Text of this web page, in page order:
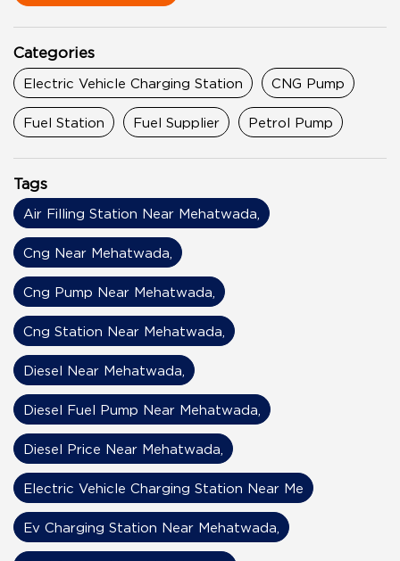
Categories
Electric Vehicle Charging Station CNG Pump
Fuel Station Fuel Supplier Petrol Pump
Tags
Air Filling Station Near Mehatwada,
Cng Near Mehatwada,
Cng Pump Near Mehatwada,
Cng Station Near Mehatwada,
Diesel Near Mehatwada,
Diesel Fuel Pump Near Mehatwada,
Diesel Price Near Mehatwada,
Electric Vehicle Charging Station Near Me
Ev Charging Station Near Mehatwada,